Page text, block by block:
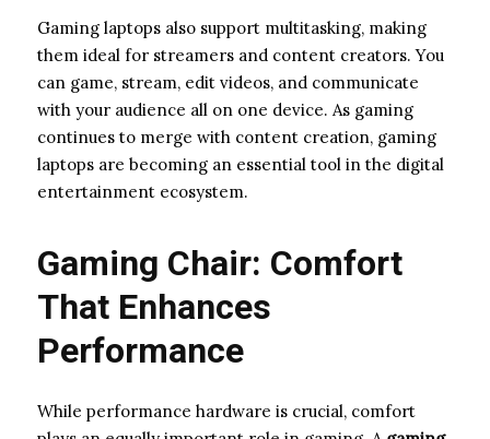
Gaming laptops also support multitasking, making
them ideal for streamers and content creators. You
can game, stream, edit videos, and communicate
with your audience all on one device. As gaming
continues to merge with content creation, gaming
laptops are becoming an essential tool in the digital
entertainment ecosystem.
Gaming Chair: Comfort
That Enhances
Performance
While performance hardware is crucial, comfort